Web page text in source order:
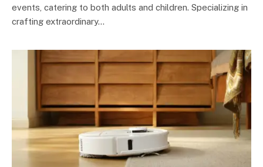
events, catering to both adults and children. Specializing in
crafting extraordinary…